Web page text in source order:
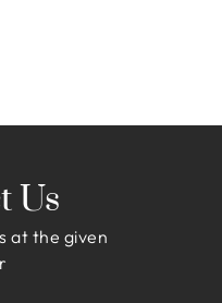
Us
at the given